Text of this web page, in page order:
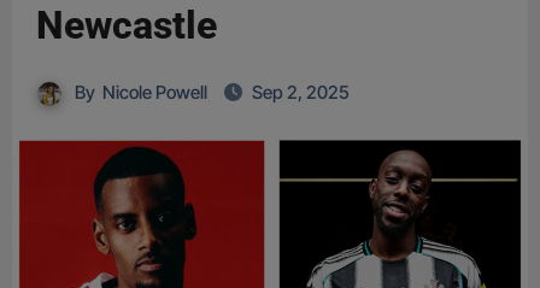
Newcastle
By Nicole Powell Sep 2, 2025